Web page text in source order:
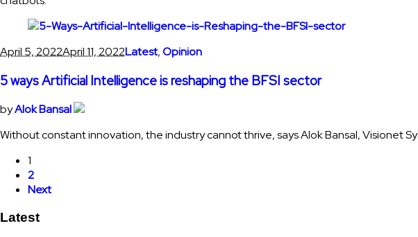
April 5, 2022April 11, 2022Latest,Opinion
5 ways Artificial Intelligence is reshaping the BFSI sector
byAlok Bansal
Without constant innovation, the industry cannot thrive, says Alok Bansal, Visionet
1
2
Next
Latest